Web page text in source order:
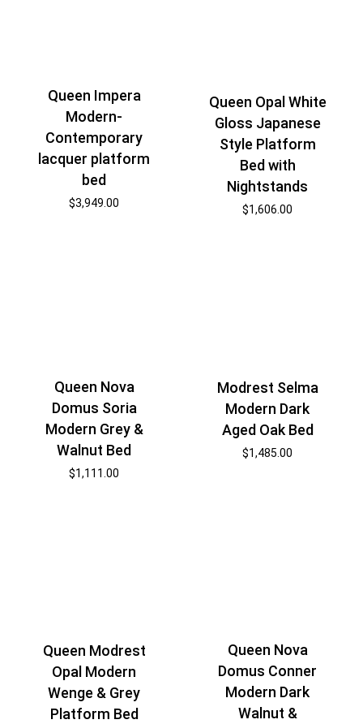
Queen Impera
Modern-
Contemporary
lacquer platform
bed
$3,949.00
Queen Opal White
Gloss Japanese
Style Platform
Bed with
Nightstands
$1,606.00
Queen Nova
Domus Soria
Modern Grey &
Walnut Bed
$1,111.00
Modrest Selma
Modern Dark
Aged Oak Bed
$1,485.00
Queen Modrest
Opal Modern
Wenge & Grey
Platform Bed
Queen Nova
Domus Conner
Modern Dark
Walnut &